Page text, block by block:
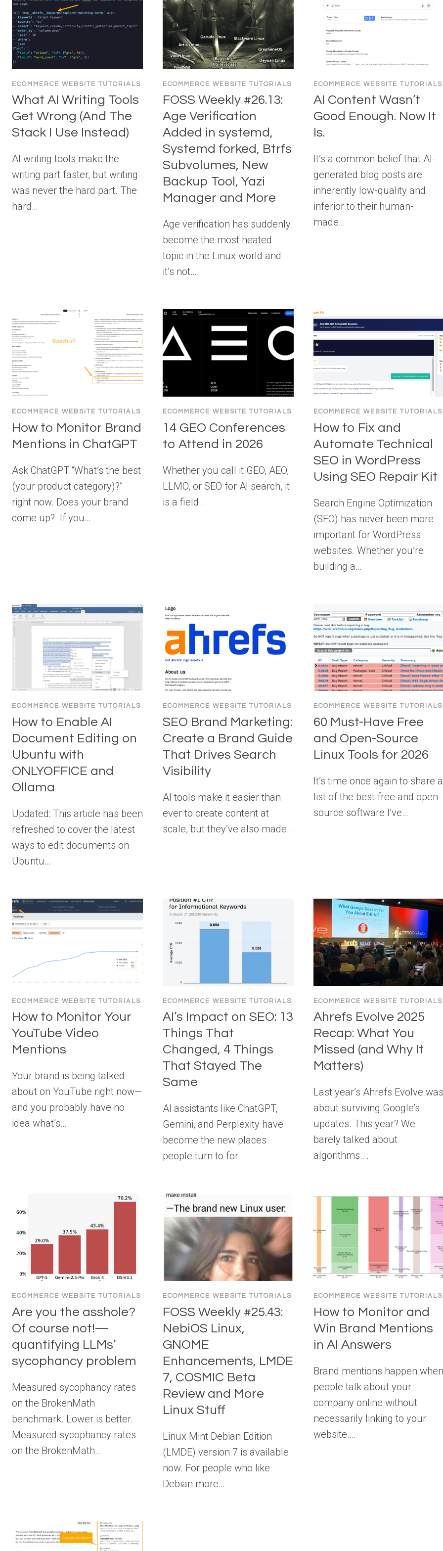
ECOMMERCE WEBSITE TUTORIALS
What AI Writing Tools
Get Wrong (And The
Stack I Use Instead)
AI writing tools make the
writing part faster, but writing
was never the hard part. The
hard…
ECOMMERCE WEBSITE TUTORIALS
FOSS Weekly #26.13:
Age Verification
Added in systemd,
Systemd forked, Btrfs
Subvolumes, New
Backup Tool, Yazi
Manager and More
Age verification has suddenly
become the most heated
topic in the Linux world and
it’s not…
ECOMMERCE WEBSITE TUTORIALS
AI Content Wasn’t
Good Enough. Now It
Is.
It’s a common belief that AI-
generated blog posts are
inherently low-quality and
inferior to their human-
made…
ECOMMERCE WEBSITE TUTORIALS
How to Monitor Brand
Mentions in ChatGPT
Ask ChatGPT “What’s the best
(your product category)?”
right now. Does your brand
come up? If you…
ECOMMERCE WEBSITE TUTORIALS
14 GEO Conferences
to Attend in 2026
Whether you call it GEO, AEO,
LLMO, or SEO for AI search, it
is a field…
ECOMMERCE WEBSITE TUTORIALS
How to Fix and
Automate Technical
SEO in WordPress
Using SEO Repair Kit
Search Engine Optimization
(SEO) has never been more
important for WordPress
websites. Whether you’re
building a…
ECOMMERCE WEBSITE TUTORIALS
How to Enable AI
Document Editing on
Ubuntu with
ONLYOFFICE and
Ollama
Updated: This article has been
refreshed to cover the latest
ways to edit documents on
Ubuntu…
ECOMMERCE WEBSITE TUTORIALS
SEO Brand Marketing:
Create a Brand Guide
That Drives Search
Visibility
AI tools make it easier than
ever to create content at
scale, but they’ve also made…
ECOMMERCE WEBSITE TUTORIALS
60 Must-Have Free
and Open-Source
Linux Tools for 2026
It’s time once again to share a
list of the best free and open-
source software I’ve…
ECOMMERCE WEBSITE TUTORIALS
How to Monitor Your
YouTube Video
Mentions
Your brand is being talked
about on YouTube right now—
and you probably have no
idea what’s…
ECOMMERCE WEBSITE TUTORIALS
AI’s Impact on SEO: 13
Things That
Changed, 4 Things
That Stayed The
Same
AI assistants like ChatGPT,
Gemini, and Perplexity have
become the new places
people turn to for…
ECOMMERCE WEBSITE TUTORIALS
Ahrefs Evolve 2025
Recap: What You
Missed (and Why It
Matters)
Last year’s Ahrefs Evolve
about surviving Google’s
updates. This year? We
barely talked about
algorithms….
ECOMMERCE WEBSITE TUTORIALS
Are you the asshole?
Of course not!—
quantifying LLMs’
sycophancy problem
Measured sycophancy rates
on the BrokenMath
benchmark. Lower is better.
Measured sycophancy rates
on the BrokenMath…
ECOMMERCE WEBSITE TUTORIALS
FOSS Weekly #25.43:
NebiOS Linux,
GNOME
Enhancements, LMDE
7, COSMIC Beta
Review and More
Linux Stuff
Linux Mint Debian Edition
(LMDE) version 7 is available
now. For people who like
Debian more…
ECOMMERCE WEBSITE TUTORIALS
How to Monitor and
Win Brand Mentions
in AI Answers
Brand mentions happen
people talk about your
company online without
necessarily linking to your
website….